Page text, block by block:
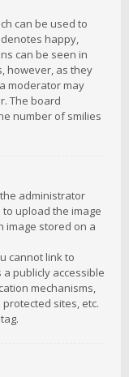
can be used to
happy,
can be seen in
however, as they
moderator may
The board
number of smilies
administrator
upload the image
image stored on a
cannot link to
publicly accessible
mechanisms,
sites, etc.